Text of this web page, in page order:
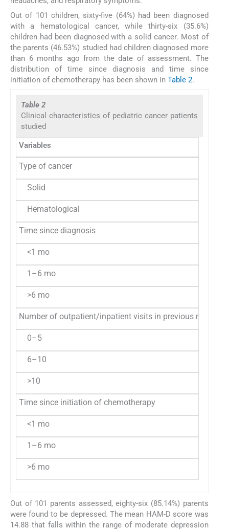
Out of 101 children, sixty-five (64%) had been diagnosed
with a hematological cancer, while thirty-six (35.6%)
children had been diagnosed with a solid cancer. Most of
the parents (46.53%) studied had children diagnosed more
than 6 months ago from the date of assessment. The
distribution of time since diagnosis and time since
initiation of chemotherapy has been shown in Table 2.
Table 2
Clinical characteristics of pediatric cancer patients
studied
Variables
Type of cancer
Solid
Hematological
Time since diagnosis
<1 mo
1–6 mo
>6 mo
Number of outpatient/inpatient visits in previous month
0–5
6–10
>10
Time since initiation of chemotherapy
<1 mo
1–6 mo
>6 mo
Out of 101 parents assessed, eighty-six (85.14%) parents
were found to be depressed. The mean HAM-D score was
14.88 that falls within the range of moderate depression